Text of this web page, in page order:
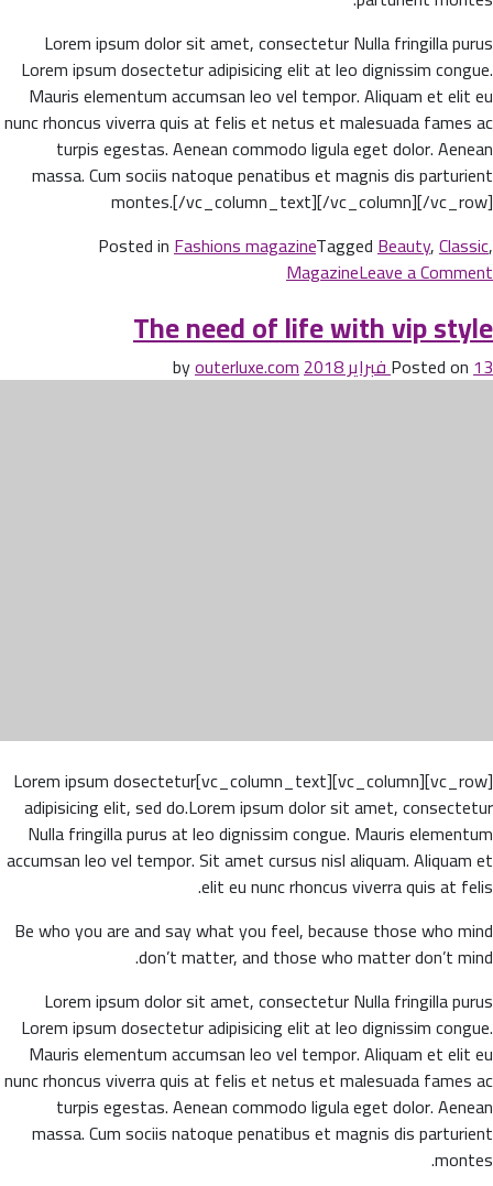
Lorem ipsum dolor sit amet, consectetur Nulla fringilla purus
Lorem ipsum dosectetur adipisicing elit at leo dignissim congue.
Mauris elementum accumsan leo vel tempor. Aliquam et elit eu
nunc rhoncus viverra quis at felis et netus et malesuada fames ac
turpis egestas. Aenean commodo ligula eget dolor. Aenean
massa. Cum sociis natoque penatibus et magnis dis parturient
montes.[/vc_column_text][/vc_column][/vc_row]
Posted inFashions magazineTaggedBeauty,Classic,
MagazineLeave a Comment
life
style
classic
The need of life with vip style
Posted on13 فبراير 2018 outerluxe.com
[vc_row][vc_column][vc_column_text]Lorem ipsum dosectetur
adipisicing elit, sed do.Lorem ipsum dolor sit amet, consectetur
Nulla fringilla purus at leo dignissim congue. Mauris elementum
accumsan leo vel tempor. Sit amet cursus nisl aliquam. Aliquam et
elit eu nunc rhoncus viverra quis at felis.
Be who you are and say what you feel, because those who mind
don’t matter, and those who matter don’t mind.
Lorem ipsum dolor sit amet, consectetur Nulla fringilla purus
Lorem ipsum dosectetur adipisicing elit at leo dignissim congue.
Mauris elementum accumsan leo vel tempor. Aliquam et elit eu
nunc rhoncus viverra quis at felis et netus et malesuada fames ac
turpis egestas. Aenean commodo ligula eget dolor. Aenean
massa. Cum sociis natoque penatibus et magnis dis parturient
montes.